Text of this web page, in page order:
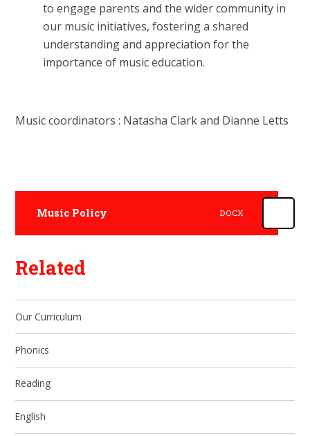
to engage parents and the wider community in
our music initiatives, fostering a shared
understanding and appreciation for the
importance of music education.
Music coordinators : Natasha Clark and Dianne Letts
Music Policy DOCX
Related
Our Curriculum
Phonics
Reading
English